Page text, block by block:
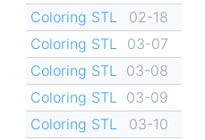
Coloring STL
02-18
Coloring STL
03-07
Coloring STL
03-08
Coloring STL
03-09
Coloring STL
03-10